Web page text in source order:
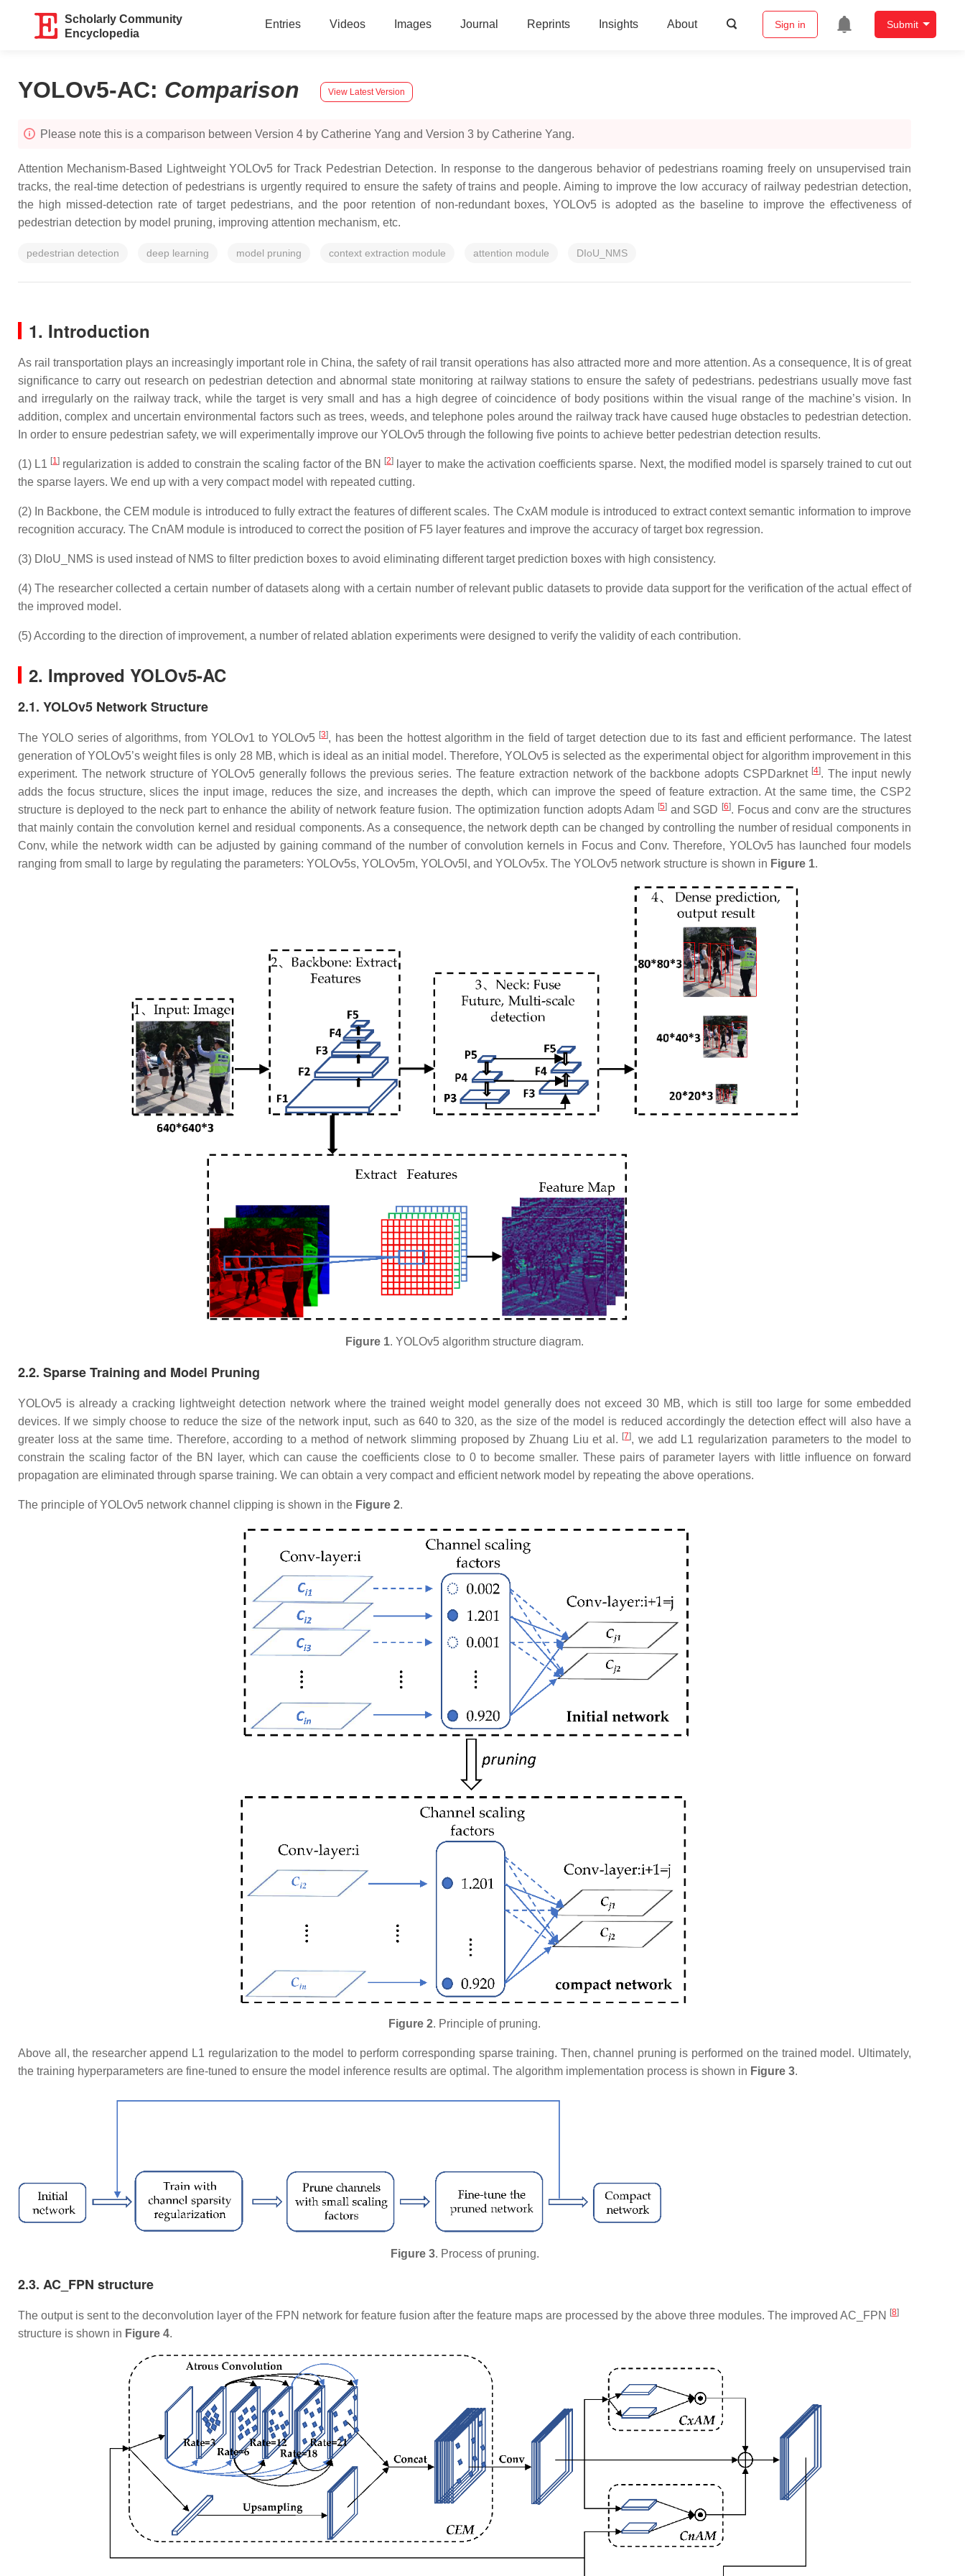
Scholarly Community
Encyclopedia
Entries Videos Images Journal Reprints Insights About Sign in Submit
YOLOv5-AC: Comparison View Latest Version
Please note this is a comparison between Version 4 by Catherine Yang and Version 3 by Catherine Yang.
Attention Mechanism-Based Lightweight YOLOv5 for Track Pedestrian Detection. In response to the dangerous behavior of pedestrians roaming freely on unsupervised train
tracks, the real-time detection of pedestrians is urgently required to ensure the safety of trains and people. Aiming to improve the low accuracy of railway pedestrian detection,
the high missed-detection rate of target pedestrians, and the poor retention of non-redundant boxes, YOLOv5 is adopted as the baseline to improve the effectiveness of
pedestrian detection by model pruning, improving attention mechanism, etc.
pedestrian detection deep learning model pruning context extraction module attention module DIoU_NMS
1. Introduction
As rail transportation plays an increasingly important role in China, the safety of rail transit operations has also attracted more and more attention. As a consequence, It is of great
significance to carry out research on pedestrian detection and abnormal state monitoring at railway stations to ensure the safety of pedestrians. pedestrians usually move fast
and irregularly on the railway track, while the target is very small and has a high degree of coincidence of body positions within the visual range of the machine’s vision. In
addition, complex and uncertain environmental factors such as trees, weeds, and telephone poles around the railway track have caused huge obstacles to pedestrian detection.
In order to ensure pedestrian safety, we will experimentally improve our YOLOv5 through the following five points to achieve better pedestrian detection results.
(1) L1 [1] regularization is added to constrain the scaling factor of the BN [2]
layer to make the activation coefficients sparse. Next, the modified model is sparsely trained to cut out
the sparse layers. We end up with a very compact model with repeated cutting.
(2) In Backbone, the CEM module is introduced to fully extract the features of different scales. The CxAM module is introduced to extract context semantic information to improve
recognition accuracy. The CnAM module is introduced to correct the position of F5 layer features and improve the accuracy of target box regression.
(3) DIoU_NMS is used instead of NMS to filter prediction boxes to avoid eliminating different target prediction boxes with high consistency.
(4) The researcher collected a certain number of datasets along with a certain number of relevant public datasets to provide data support for the verification of the actual effect of
the improved model.
(5) According to the direction of improvement, a number of related ablation experiments were designed to verify the validity of each contribution.
2. Improved YOLOv5-AC
2.1. YOLOv5 Network Structure
The YOLO series of algorithms, from YOLOv1 to YOLOv5 [3], has been the hottest algorithm in the field of target detection due to its fast and efficient performance. The latest
generation of YOLOv5’s weight files is only 28 MB, which is ideal as an initial model. Therefore, YOLOv5 is selected as the experimental object for algorithm improvement in this
experiment. The network structure of YOLOv5 generally follows the previous series. The feature extraction network of the backbone adopts CSPDarknet [4]. The input newly
adds the focus structure, slices the input image, reduces the size, and increases the depth, which can improve the speed of feature extraction. At the same time, the CSP2
structure is deployed to the neck part to enhance the ability of network feature fusion. The optimization function adopts Adam [5] and SGD [6]. Focus and conv are the structures
that mainly contain the convolution kernel and residual components. As a consequence, the network depth can be changed by controlling the number of residual components in
Conv, while the network width can be adjusted by gaining command of the number of convolution kernels in Focus and Conv. Therefore, YOLOv5 has launched four models
ranging from small to large by regulating the parameters: YOLOv5s, YOLOv5m, YOLOv5l, and YOLOv5x. The YOLOv5 network structure is shown in Figure 1.
Figure 1. YOLOv5 algorithm structure diagram.​​
​2.2. Sparse Training and Model Pruning
YOLOv5 is already a cracking lightweight detection network where the trained weight model generally does not exceed 30 MB, which is still too large for some embedded
devices. If we simply choose to reduce the size of the network input, such as 640 to 320, as the size of the model is reduced accordingly the detection effect will also have a
greater loss at the same time. Therefore, according to a method of network slimming proposed by Zhuang Liu et al. [7], we add L1 regularization parameters to the model to
constrain the scaling factor of the BN layer, which can cause the coefficients close to 0 to become smaller. These pairs of parameter layers with little influence on forward
propagation are eliminated through sparse training. We can obtain a very compact and efficient network model by repeating the above operations.
The principle of YOLOv5 network channel clipping is shown in the Figure 2.
Figure 2. Principle of pruning.
​Above all, the researcher append L1 regularization to the model to perform corresponding sparse training. Then, channel pruning is performed on the trained model. Ultimately,
the training hyperparameters are fine-tuned to ensure the model inference results are optimal. The algorithm implementation process is shown in Figure 3.
Figure 3. Process of pruning.​​​​​​
​2.3. AC_FPN structure
​The output is sent to the deconvolution layer of the FPN network for feature fusion after the feature maps are processed by the above three modules. The improved AC_FPN [8]
structure is shown in Figure 4.